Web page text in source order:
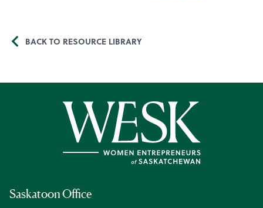
BACK TO RESOURCE LIBRARY
Saskatoon Office